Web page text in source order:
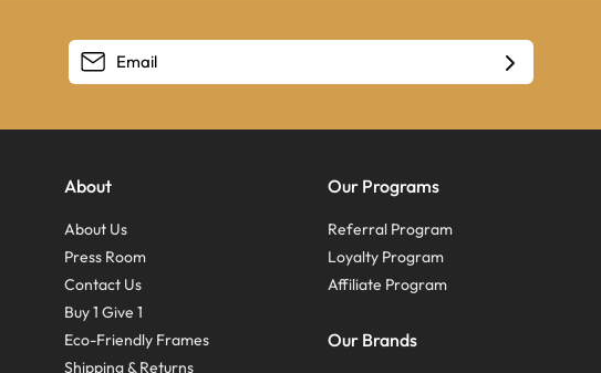
About
About Us
Press Room
Contact Us
Buy 1 Give 1
Eco-Friendly Frames
Shipping & Returns
Our Programs
Referral Program
Loyalty Program
Affiliate Program
Our Brands